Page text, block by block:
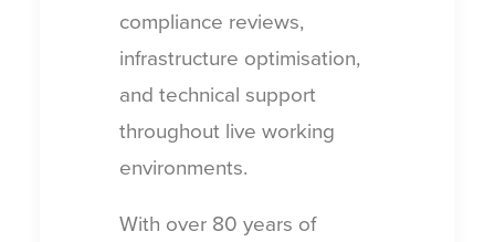
compliance reviews,
infrastructure optimisation,
and technical support
throughout live working
environments.
With over 80 years of